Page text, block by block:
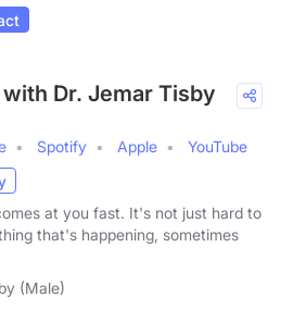
with Dr. Jemar Tisby
Spotify Apple
YouTube
at you fast. It's not just hard to
that's happening, sometimes
(Male)